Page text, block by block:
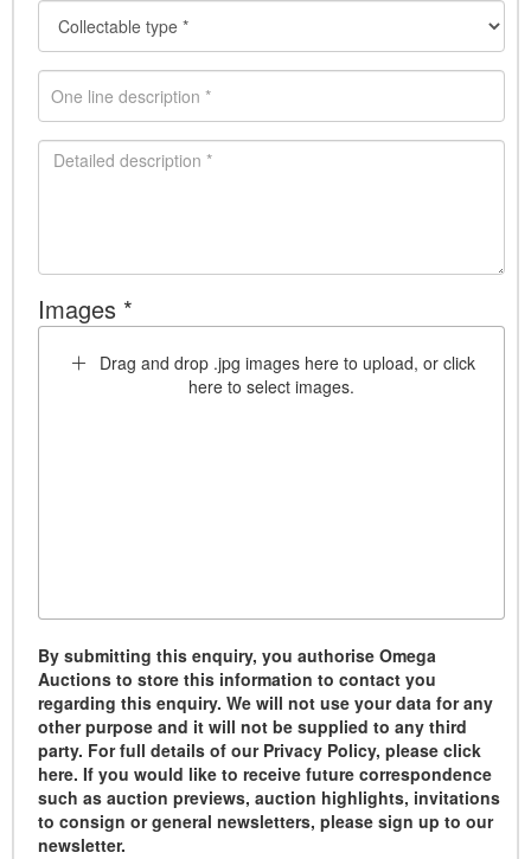
Images *
Drag and drop .jpg images here to upload, or click
here to select images.
By submitting this enquiry, you authorise Omega
Auctions to store this information to contact you
regarding this enquiry. We will not use your data for any
other purpose and it will not be supplied to any third
party. For full details of our Privacy Policy, please click
here. If you would like to receive future correspondence
such as auction previews, auction highlights, invitations
to consign or general newsletters, please sign up to our
newsletter.